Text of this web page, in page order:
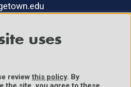
uses
reviewthis policy. By